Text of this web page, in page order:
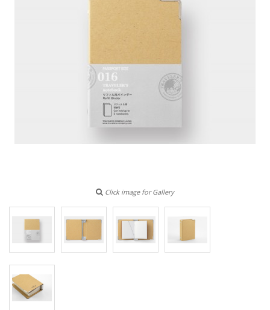
Click image for Gallery